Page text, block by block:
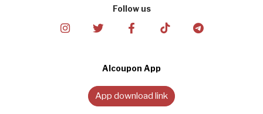
Follow us
Alcoupon App
App download link